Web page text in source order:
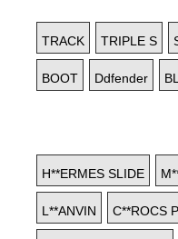
TRACK TRIPLE S
BOOT Ddfender
H**ERMES SLIDE
L**ANVIN C**ROCS